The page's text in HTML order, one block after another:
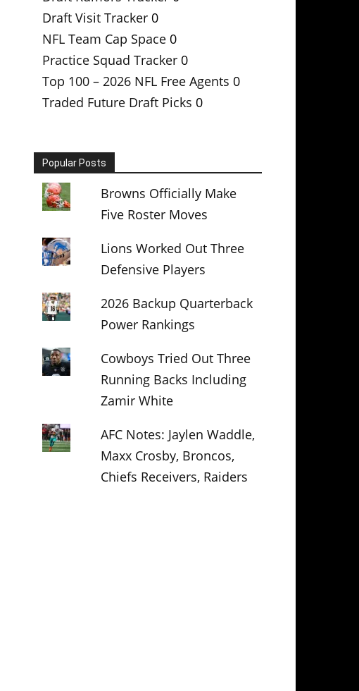
Draft Visit Tracker 0
NFL Team Cap Space 0
Practice Squad Tracker 0
Top 100 – 2026 NFL Free Agents 0
Traded Future Draft Picks 0
Popular Posts
Browns Officially Make
Five Roster Moves
Lions Worked Out Three
Defensive Players
2026 Backup Quarterback
Power Rankings
Cowboys Tried Out Three
Running Backs Including
Zamir White
AFC Notes: Jaylen Waddle,
Maxx Crosby, Broncos,
Chiefs Receivers, Raiders